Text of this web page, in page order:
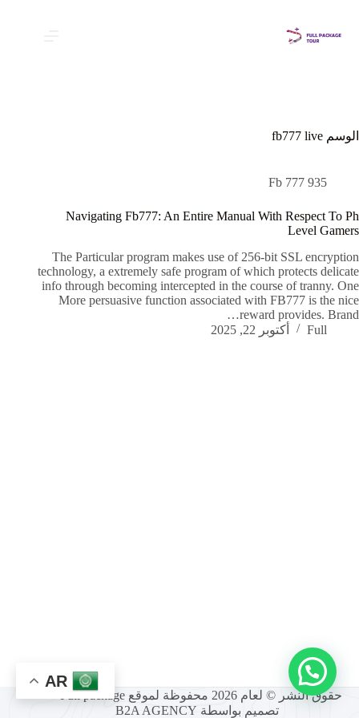
المحتوى
الوسم
Fb 777 935
Navigating Fb777: An Entire Manual With Respect To Ph
Level Gamers
The Particular program makes use of 256-bit SSL encryption
technology, a extremely safe program of which protects delicate
info through becoming intercepted in the course of tranny. One
More persuasive function associated with FB777 is the nice
reward provides. Brand…
Full
أكتوبر 22, 2025
تصميم بواسطة
AR